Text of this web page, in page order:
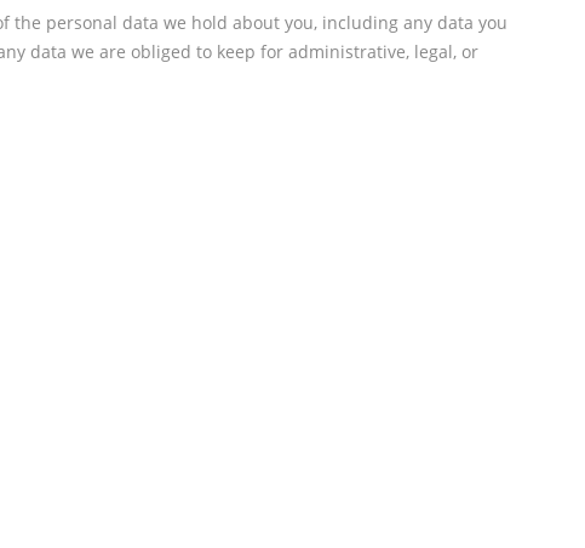
the personal data we hold about you, including any data you
data we are obliged to keep for administrative, legal, or